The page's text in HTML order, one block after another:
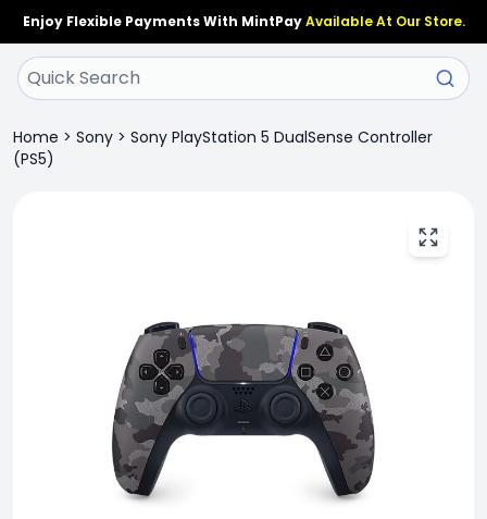
Enjoy Flexible Payments With MintPay Available At Our Store.
Home > Sony > Sony PlayStation 5 DualSense Controller
(PS5)